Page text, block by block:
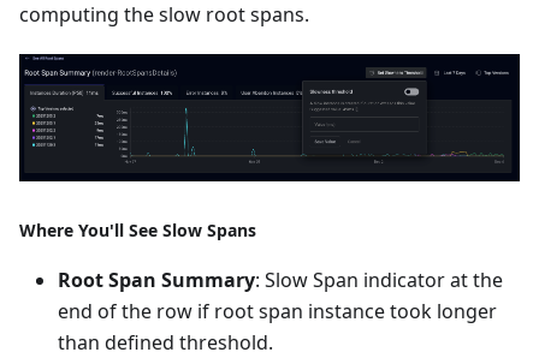
computing the slow root spans.
Where You'll See Slow Spans
Root Span Summary: Slow Span indicator at the
end of the row if root span instance took longer
than defined threshold.